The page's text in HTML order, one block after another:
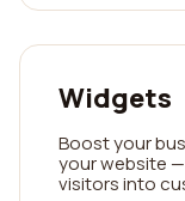
Widgets
Boost your
your website
visitors into